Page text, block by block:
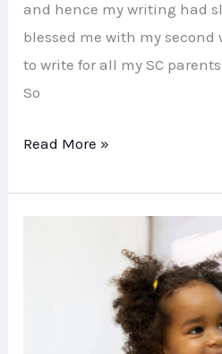
and hence my writing had
blessed me with my
to write for all my SC
So
Read More »